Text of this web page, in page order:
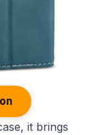
it brings